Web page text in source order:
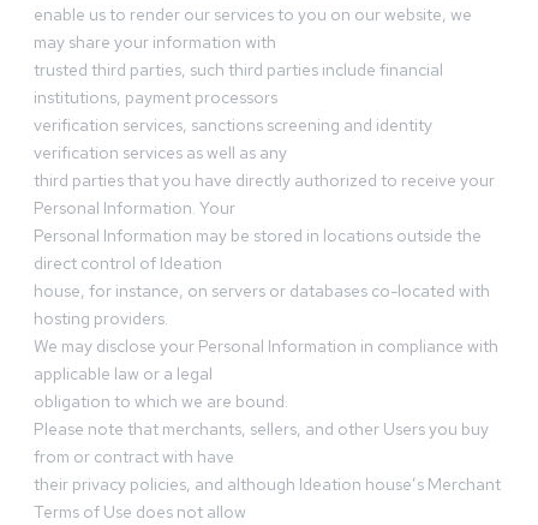
enable us to render our services to you on our website, we
may share your information with
trusted third parties, such third parties include financial
institutions, payment processors
verification services, sanctions screening and identity
verification services as well as any
third parties that you have directly authorized to receive your
Personal Information. Your
Personal Information may be stored in locations outside the
direct control of Ideation
house, for instance, on servers or databases co-located with
hosting providers.
We may disclose your Personal Information in compliance with
applicable law or a legal
obligation to which we are bound.
Please note that merchants, sellers, and other Users you buy
from or contract with have
their privacy policies, and although Ideation house’s Merchant
Terms of Use does not allow